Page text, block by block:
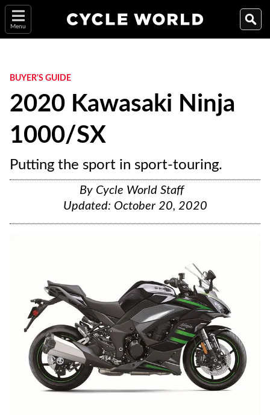
Menu
BUYER'S GUIDE
2020 Kawasaki Ninja
1000/SX
Putting the sport in sport-touring.
By Cycle World Staff
Updated: October 20, 2020